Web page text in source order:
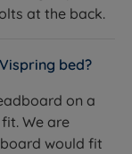
x D 9cm
(26'') x D
(26'') x D
at the back.
bed?
on a
We are
would fit